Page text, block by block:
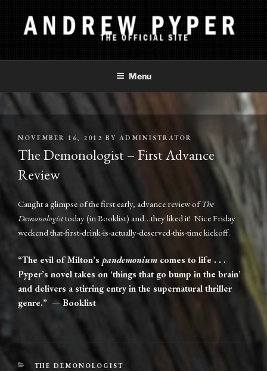
Skip
to
content
ANDREW PYPER
The Official Site
Menu
POSTED
ON
NOVEMBER 16, 2012 BY ADMINISTRATOR
The Demonologist – First Advance
Review
Caught a glimpse of the first early, advance review ofThe
Demonologisttoday (in Booklist) and…they liked it! Nice Friday
weekend that-first-drink-is-actually-deserved-this-time kickoff.
“The evil of Milton’s pandemonium comes to life . . .
Pyper’s novel takes on ‘things that go bump in the brain’
and delivers a stirring entry in the supernatural thriller
genre.” — Booklist
CATEGORIES
THE DEMONOLOGIST